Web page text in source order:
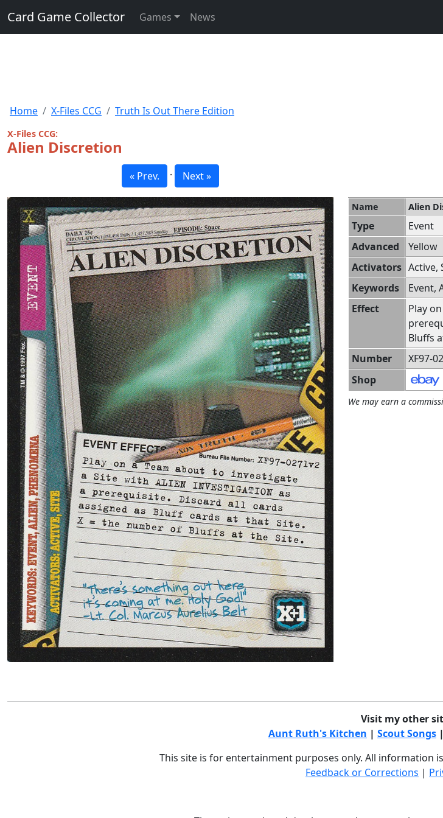
Card Game Collector Games News
Home X-Files CCG Truth Is Out There Edition
X-Files CCG:
Alien Discretion
« Prev. · Next »
Name Alien
Type
Event
Advanced
Yellow
Activators Active,
Keywords
Event,
Effect
Play
Bluffs
Number
XF97-
Shop
We may earn a
Visit my other
Aunt Ruth's Kitchen | Scout Songs |
This site is for entertainment purposes only. All information
Feedback or Corrections |